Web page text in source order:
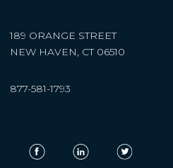
189 ORANGE STREET
NEW HAVEN, CT 06510
877-581-1793